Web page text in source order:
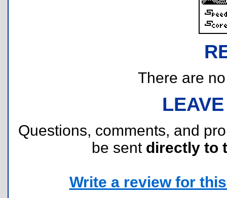
There are
Questions, comments, and
be sent directly to
Write a review for